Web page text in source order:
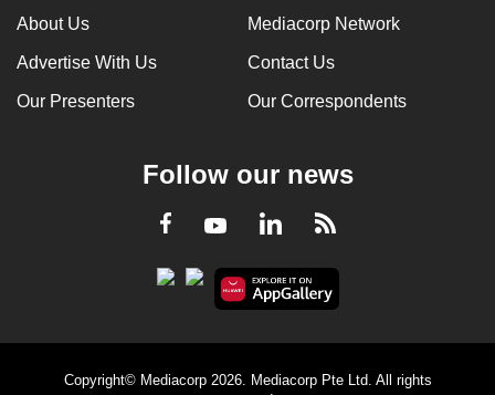
About Us Mediacorp Network
Advertise With Us Contact Us
Our Presenters Our Correspondents
Follow our news
Facebook
YoutubeLinkedInRSS
Copyright© Mediacorp 2026. Mediacorp Pte Ltd. All rights